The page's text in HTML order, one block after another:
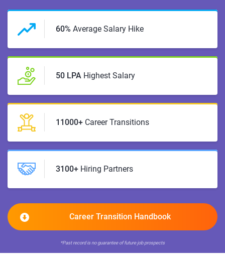
60% Average Salary Hike
50 LPA Highest Salary
11000+ Career Transitions
3100+ Hiring Partners
Career Transition Handbook
*Past record is no guarantee of future job prospects